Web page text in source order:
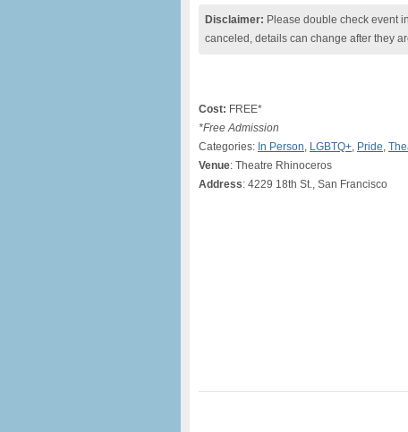
Disclaimer: Please double check event
canceled, details can change after they
Cost: FREE*
*Free Admission
Categories: In Person, LGBTQ+, Pride,
Venue: Theatre Rhinoceros
Address: 4229 18th St., San Francisco